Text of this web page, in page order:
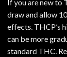
If you are new to
draw and allow
effects. THCP’s
can be more
standard THC.